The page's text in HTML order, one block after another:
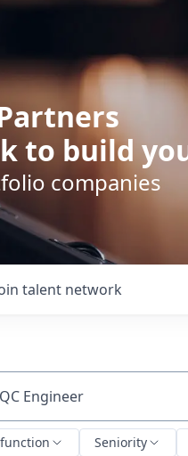
to build
companies
talent network
by title or keyword
function Seniority